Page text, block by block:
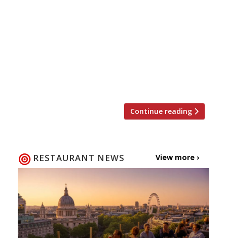
Continue reading
RESTAURANT NEWS View more ›